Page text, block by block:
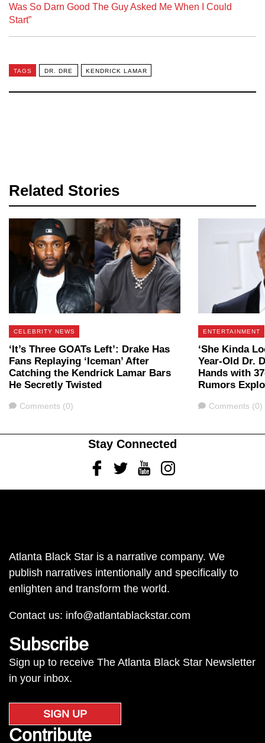
Was So Darn Good The Guy Asked Me When I Could
Start”
TAGS DR. DRE KENDRICK LAMAR
Related Stories
CELEBRITY NEWS
‘It’s Three GOATs Left’: Drake Has
Fans Replaying ‘Iceman’ After
Catching the Kendrick Lamar Bars
He Secretly Twisted
Comments
Comments (0)
ENTERTAINMENT
‘She Kinda
Year-Old Dr.
Hands with
Rumors
Comments
Comments (0)
Stay Connected
FacebookTwitterYoutubeInstagram
Atlanta Black Star is a narrative company. We
publish narratives intentionally and specifically to
enlighten and transform the world.
Contact us: info@atlantablackstar.com
Subscribe
Sign up to receive The Atlanta Black Star Newsletter
in your inbox.
SIGN UP
Contribute